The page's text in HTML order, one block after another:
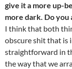
give it a more up-
more dark. Do you
I think that both
obscure shit that is
straightforward in
the way that we